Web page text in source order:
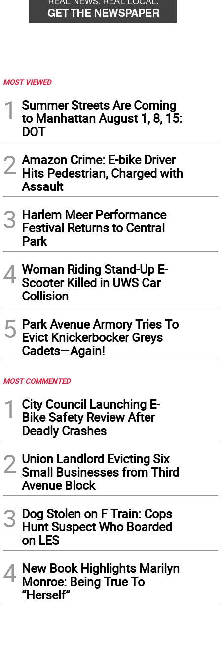
MOST VIEWED
1
Summer Streets Are Coming
to Manhattan August 1, 8, 15:
DOT
2 Amazon Crime: E-bike Driver
Hits Pedestrian, Charged with
Assault
3 Harlem Meer Performance
Festival Returns to Central
Park
4 Woman Riding Stand-Up E-
Scooter Killed in UWS Car
Collision
5 Park Avenue Armory Tries To
Evict Knickerbocker Greys
Cadets—Again!
MOST COMMENTED
1
City Council Launching E-
Bike Safety Review After
Deadly Crashes
2 Union Landlord Evicting Six
Small Businesses from Third
Avenue Block
3 Dog Stolen on F Train: Cops
Hunt Suspect Who Boarded
on LES
4 New Book Highlights Marilyn
Monroe: Being True To
“Herself”